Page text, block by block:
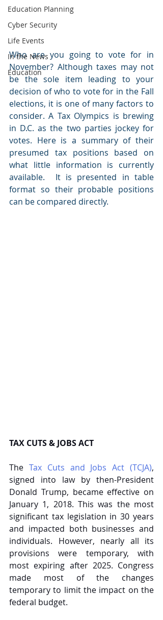
Education Planning
Cyber Security
Life Events
In the News
Education
Who are you going to vote for in
November? Although taxes may not
be the sole item leading to your
decision of who to vote for in the Fall
elections, it is one of many factors to
consider. A Tax Olympics is brewing
in D.C. as the two parties jockey for
votes. Here is a summary of their
presumed tax positions based on
what little information is currently
available.  It is presented in table
format so their probable positions
can be compared directly.
TAX CUTS & JOBS ACT
The Tax Cuts and Jobs Act (TCJA),
signed into law by then-President
Donald Trump, became effective on
January 1, 2018. This was the most
significant tax legislation in 30 years
and impacted both businesses and
individuals. However, nearly all its
provisions were temporary, with
most expiring after 2025. Congress
made most of the changes
temporary to limit the impact on the
federal budget.